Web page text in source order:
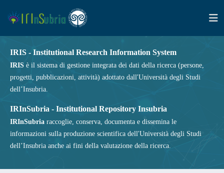
IRIS - Institutional Research Information System
IRIS è il sistema di gestione integrata dei dati della ricerca (persone,
progetti, pubblicazioni, attività) adottato dall'Università degli Studi
dell’Insubria.
IRInSubria - Institutional Repository Insubria
IRInSubria raccoglie, conserva, documenta e dissemina le
informazioni sulla produzione scientifica dell'Università degli Studi
dell’Insubria anche ai fini della valutazione della ricerca.